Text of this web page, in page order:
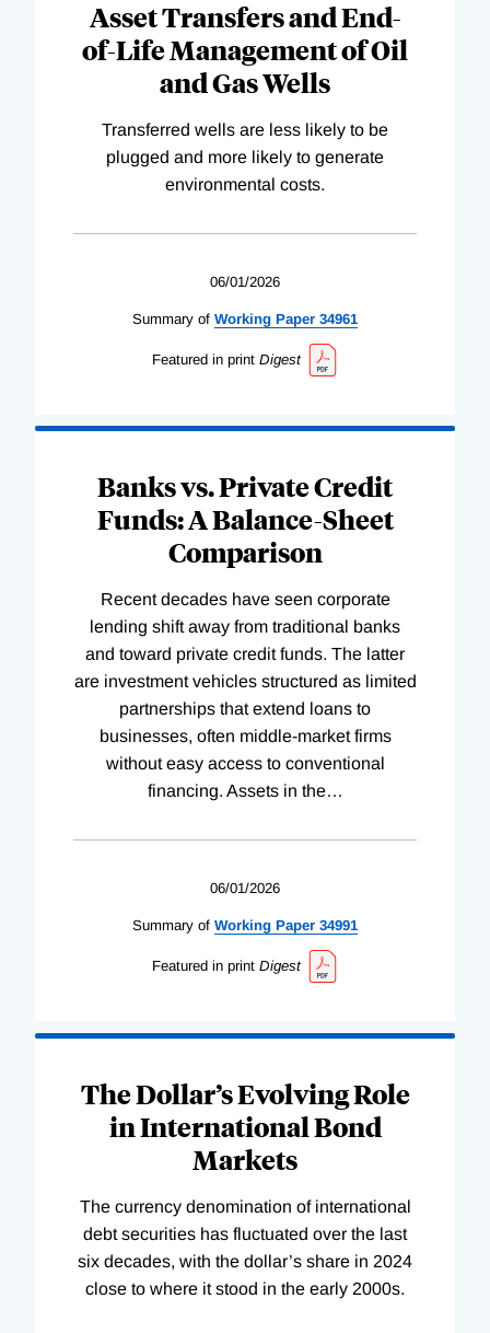
Asset Transfers and End-
of-Life Management of Oil
and Gas Wells
Transferred wells are less likely to be
plugged and more likely to generate
environmental costs.
06/01/2026
Summary of Working Paper 34961
Featured in print Digest
Banks vs. Private Credit
Funds: A Balance-Sheet
Comparison
Recent decades have seen corporate
lending shift away from traditional banks
and toward private credit funds. The latter
are investment vehicles structured as limited
partnerships that extend loans to
businesses, often middle-market firms
without easy access to conventional
financing. Assets in the…
06/01/2026
Summary of Working Paper 34991
Featured in print Digest
The Dollar’s Evolving Role
in International Bond
Markets
The currency denomination of international
debt securities has fluctuated over the last
six decades, with the dollar’s share in 2024
close to where it stood in the early 2000s.